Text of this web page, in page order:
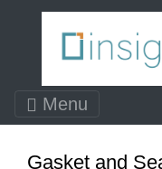
Menu
Gasket and